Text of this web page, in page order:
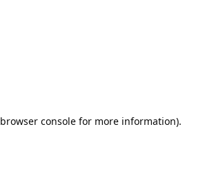
browser console for more information).